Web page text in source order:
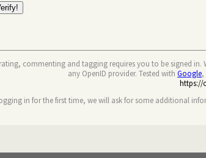
commenting and tagging requires you to be signed in.
any OpenID provider. Tested with Google,
https://
in for the first time, we will ask for some additional